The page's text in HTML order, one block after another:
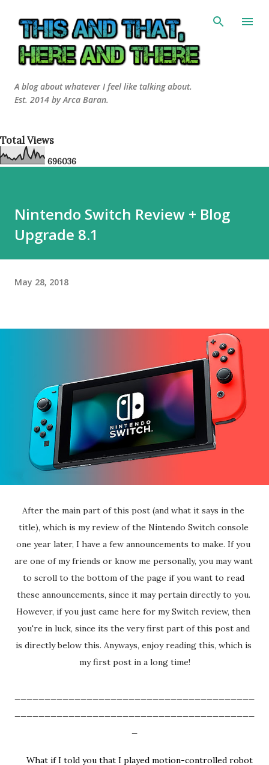
A blog about whatever I feel like talking about.
Est. 2014 by Arca Baran.
Total Views
696036
Nintendo Switch Review + Blog
Upgrade 8.1
May 28, 2018
After the main part of this post (and what it says in the
title), which is my review of the Nintendo Switch console
one year later, I have a few announcements to make. If you
are one of my friends or know me personally, you may want
to scroll to the bottom of the page if you want to read
these announcements, since it may pertain directly to you.
However, if you just came here for my Switch review, then
you're in luck, since its the very first part of this post and
is directly below this. Anyways, enjoy reading this, which is
my first post in a long time!